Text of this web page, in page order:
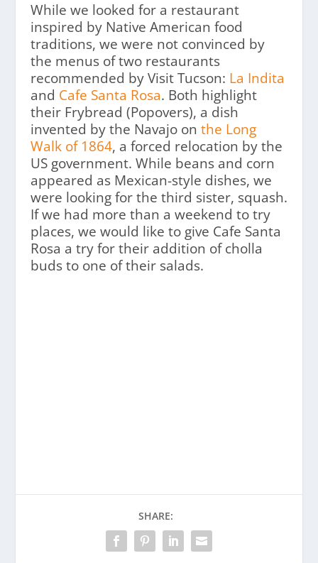
While we looked for a restaurant
inspired by Native American food
traditions, we were not convinced by
the menus of two restaurants
recommended by Visit Tucson: La Indita
and Cafe Santa Rosa. Both highlight
their Frybread (Popovers), a dish
invented by the Navajo on the Long
Walk of 1864, a forced relocation by the
US government. While beans and corn
appeared as Mexican-style dishes, we
were looking for the third sister, squash.
If we had more than a weekend to try
places, we would like to give Cafe Santa
Rosa a try for their addition of cholla
buds to one of their salads.
SHARE: